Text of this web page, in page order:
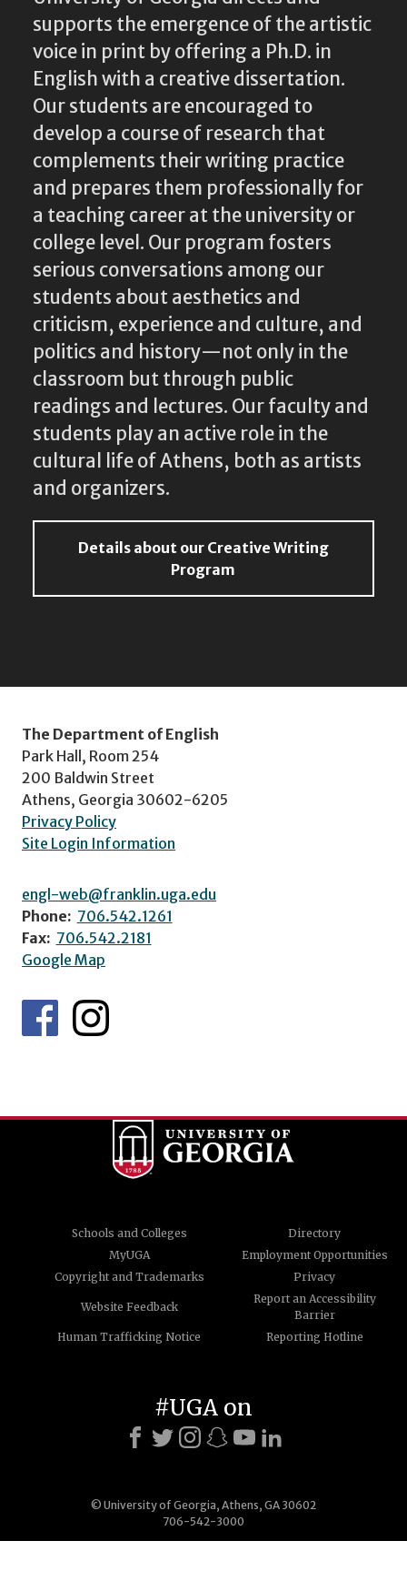
supports the emergence of the artistic
voice in print by offering a Ph.D. in
English with a creative dissertation.
Our students are encouraged to
develop a course of research that
complements their writing practice
and prepares them professionally for
a teaching career at the university or
college level. Our program fosters
serious conversations among our
students about aesthetics and
criticism, experience and culture, and
politics and history—not only in the
classroom but through public
readings and lectures. Our faculty and
students play an active role in the
cultural life of Athens, both as artists
and organizers.
Details about our Creative Writing
Program
The Department of English
Park Hall, Room 254
200 Baldwin Street
Athens, Georgia 30602-6205
Privacy Policy
Site Login Information
engl-web@franklin.uga.edu
Phone: 706.542.1261
Fax: 706.542.2181
Google Map
Schools and Colleges
Directory
MyUGA
Employment Opportunities
Copyright and Trademarks
Privacy
Website Feedback
Report an Accessibility
Barrier
Human Trafficking Notice
Reporting Hotline
© University of Georgia, Athens, GA 30602
706-542-3000
#UGA on